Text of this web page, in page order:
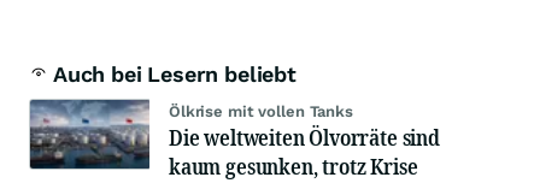
Auch bei Lesern beliebt
Ölkrise mit vollen Tanks
Die weltweiten Ölvorräte sind
kaum gesunken, trotz Krise